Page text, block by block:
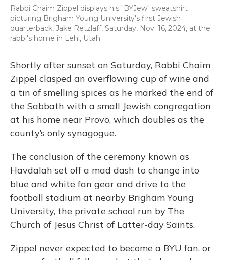
Rabbi Chaim Zippel displays his "BYJew" sweatshirt
picturing Brigham Young University's first Jewish
quarterback, Jake Retzlaff, Saturday, Nov. 16, 2024, at the
rabbi's home in Lehi, Utah.
Shortly after sunset on Saturday, Rabbi Chaim
Zippel clasped an overflowing cup of wine and
a tin of smelling spices as he marked the end of
the Sabbath with a small Jewish congregation
at his home near Provo, which doubles as the
county’s only synagogue.
The conclusion of the ceremony known as
Havdalah set off a mad dash to change into
blue and white fan gear and drive to the
football stadium at nearby Brigham Young
University, the private school run by The
Church of Jesus Christ of Latter-day Saints.
Zippel never expected to become a BYU fan, or